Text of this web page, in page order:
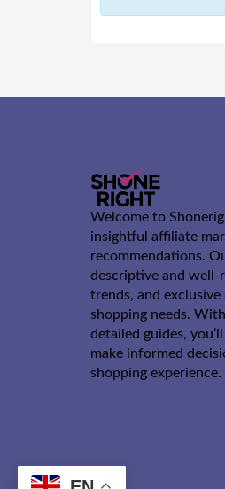
Welcome to
insightful affiliate
recommendations.
descriptive and well-
trends, and
shopping needs.
detailed guides,
make informed
shopping experience.